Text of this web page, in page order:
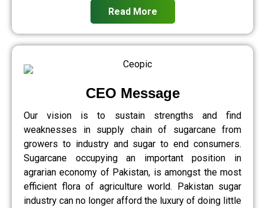
Read More
CEO Message
Our vision is to sustain strengths and find
weaknesses in supply chain of sugarcane from
growers to industry and sugar to end consumers.
Sugarcane occupying an important position in
agrarian economy of Pakistan, is amongst the most
efficient flora of agriculture world. Pakistan sugar
industry can no longer afford the luxury of doing little